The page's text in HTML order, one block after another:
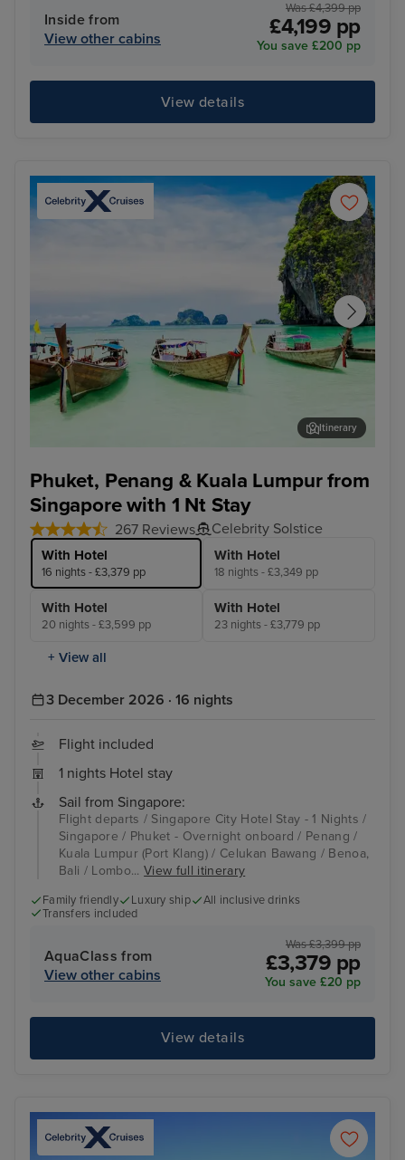
Inside from
View other cabins
Was £4,399 pp
£4,199 pp
You save £200 pp
View details
Phuket, Penang & Kuala Lumpur from
Singapore with 1 Nt Stay
267 Reviews Celebrity Solstice
With Hotel
16 nights - £3,379 pp
With Hotel
18 nights - £3,349 pp
With Hotel
20 nights - £3,599 pp
With Hotel
23 nights - £3,779 pp
+ View all
Itinerary
3 December 2026 · 16 nights
Flight included
1 nights Hotel stay
Sail from Singapore:
Flight departs / Singapore City Hotel Stay - 1 Nights /
Singapore / Phuket - Overnight onboard / Penang /
Kuala Lumpur (Port Klang) / Celukan Bawang / Benoa,
Bali / Lombo...View full itinerary
Family friendly Luxury ship
All inclusive drinks
Transfers included
AquaClass from
View other cabins
Was £3,399 pp
£3,379 pp
You save £20 pp
View details